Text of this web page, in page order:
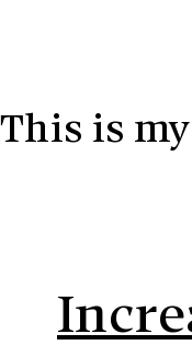
This is